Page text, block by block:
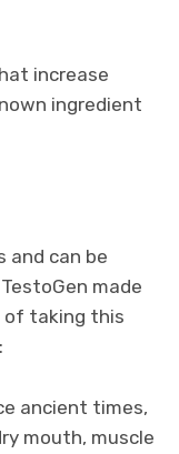
increase
ingredient
and can be
made
of taking this
ancient times,
mouth, muscle